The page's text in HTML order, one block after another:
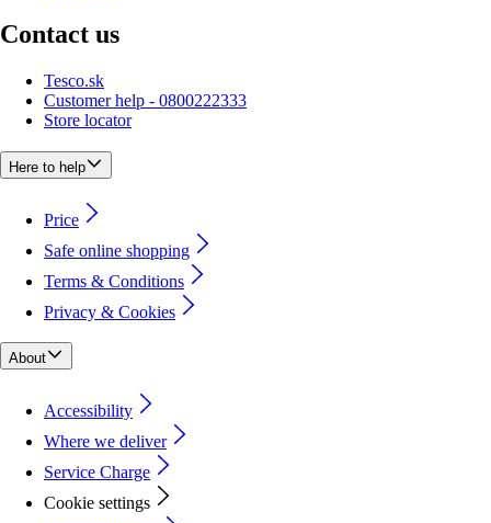
Contact us
Tesco.sk
Customer help - 0800222333
Store locator
Here to help
Price
Safe online shopping
Terms & Conditions
Privacy & Cookies
About
Accessibility
Where we deliver
Service Charge
Cookie settings